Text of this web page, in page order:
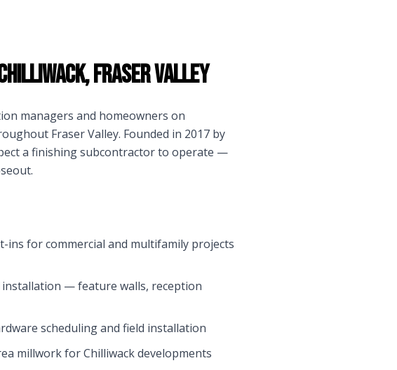
,Fraser Valley
managers and homeowners on
Fraser Valley. Founded in 2017 by
a finishing subcontractor to operate —
ins for commercial and multifamily projects
— feature walls, reception
scheduling and field installation
millwork forChilliwackdevelopments